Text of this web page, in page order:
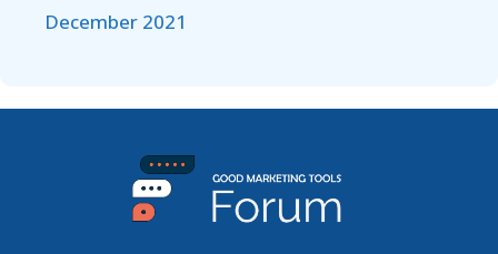
December 2021